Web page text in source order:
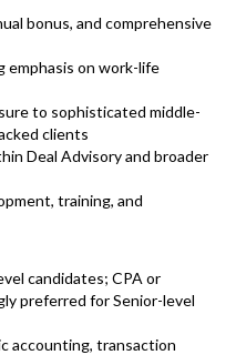
bonus, and comprehensive
emphasis on work-life
to sophisticated middle-
clients
Deal Advisory and broader
training, and
candidates; CPA or
preferred for Senior-level
accounting, transaction